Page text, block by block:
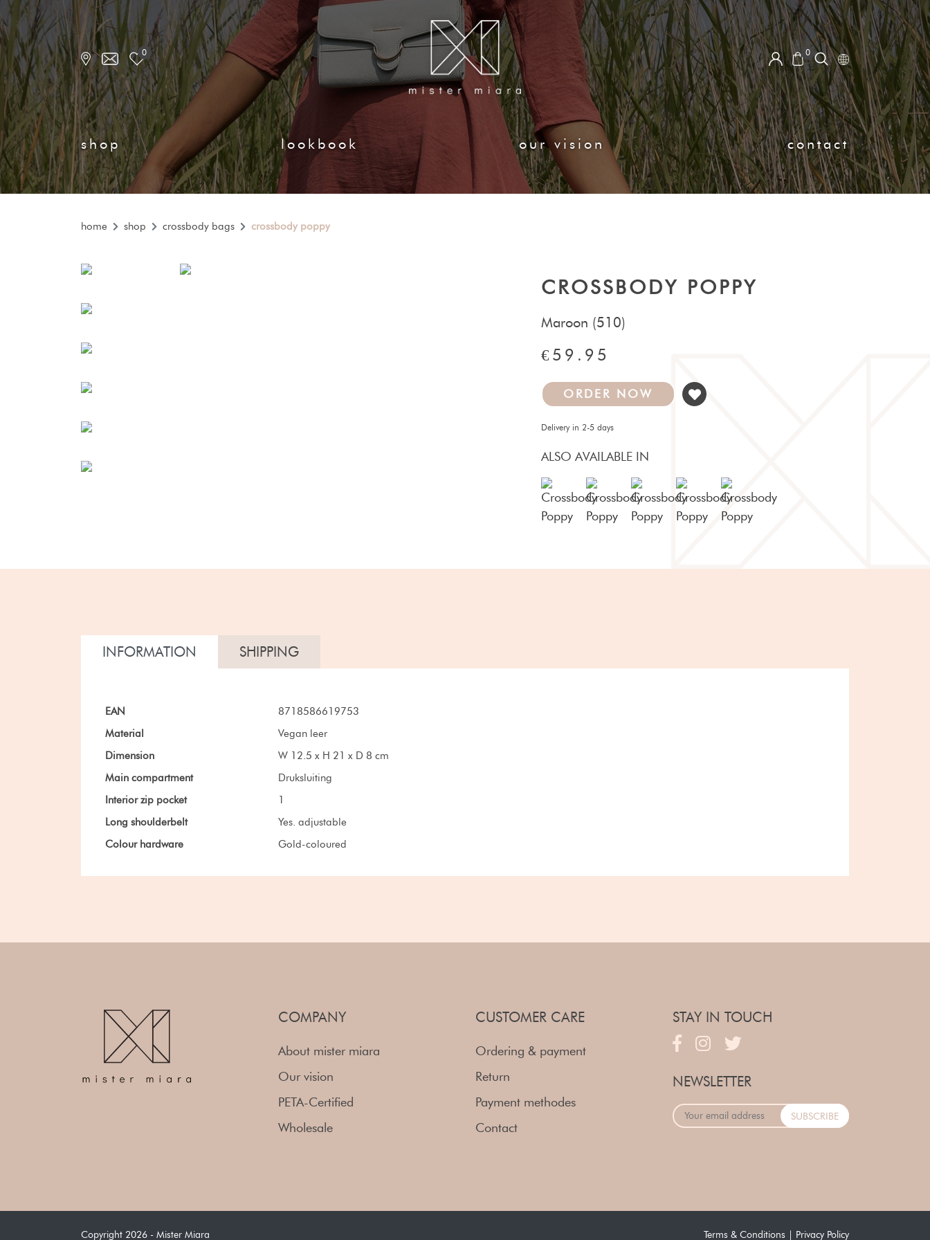
0 0
shop lookbook our vision contact
home shop crossbody bags crossbody poppy
CROSSBODY POPPY
Maroon (510)
€59.95
ORDER NOW
Delivery in 2-5 days
ALSO AVAILABLE IN
INFORMATION SHIPPING
EAN
8718586619753
Material
Vegan leer
Dimension
W 12.5 x H 21 x D 8 cm
Main compartment
Druksluiting
Interior zip pocket
1
Long shoulderbelt
Yes. adjustable
Colour hardware
Gold-coloured
COMPANY
About mister miara
Our vision
PETA-Certified
Wholesale
CUSTOMER CARE
Ordering & payment
Return
Payment methodes
Contact
STAY IN TOUCH
NEWSLETTER
Copyright 2026 - Mister Miara Terms & Conditions | Privacy Policy